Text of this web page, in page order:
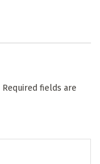
Required fields are